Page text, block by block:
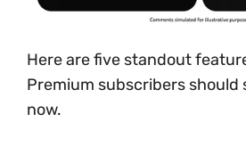
Here are five standout
Premium subscribers
now.